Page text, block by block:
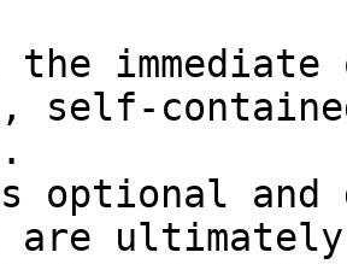
self-
optional and
are